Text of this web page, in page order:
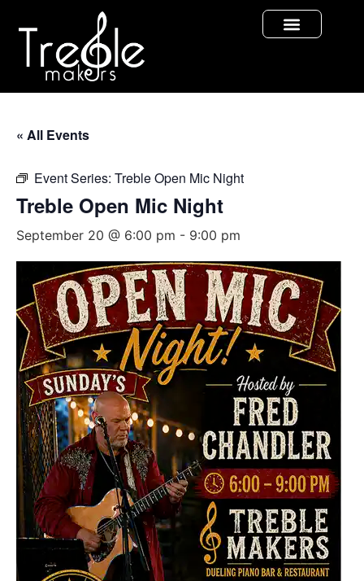
« All Events
Event Series: Treble Open Mic Night
Treble Open Mic Night
September 20 @ 6:00 pm - 9:00 pm